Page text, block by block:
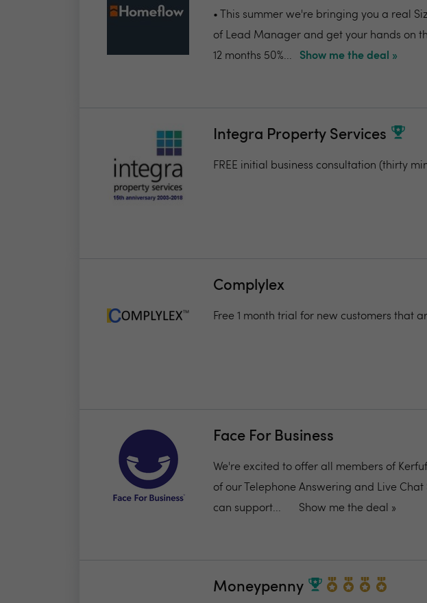
• This summer we're bringing you a real
of Lead Manager and get your hands on
12 months 50%...
Show me the deal »
Integra Property Services
FREE initial business consultation (thirty
Complylex
Free 1 month trial for new customers that
Face For Business
We're excited to offer all members of
of our Telephone Answering and Live
can support...
Show me the deal »
Moneypenny